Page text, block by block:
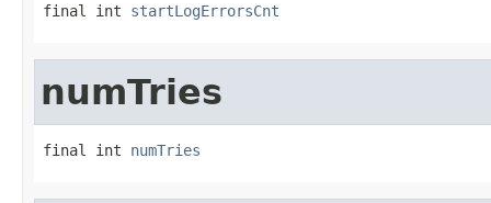
final int startLogErrorsCnt
numTries
final int numTries